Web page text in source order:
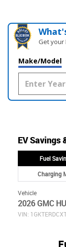
Get your
Make/Model